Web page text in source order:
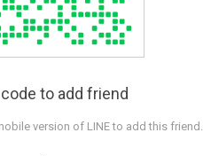
code to add friend
version of LINE to add this friend.